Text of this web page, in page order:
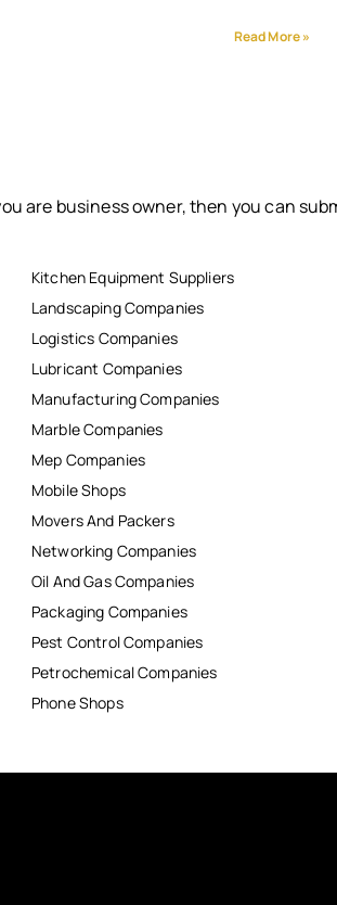
Read More »
are business owner, then you can
Kitchen Equipment Suppliers
Landscaping Companies
Logistics Companies
Lubricant Companies
Manufacturing Companies
Marble Companies
Mep Companies
Mobile Shops
Movers And Packers
Networking Companies
Oil And Gas Companies
Packaging Companies
Pest Control Companies
Petrochemical Companies
Phone Shops